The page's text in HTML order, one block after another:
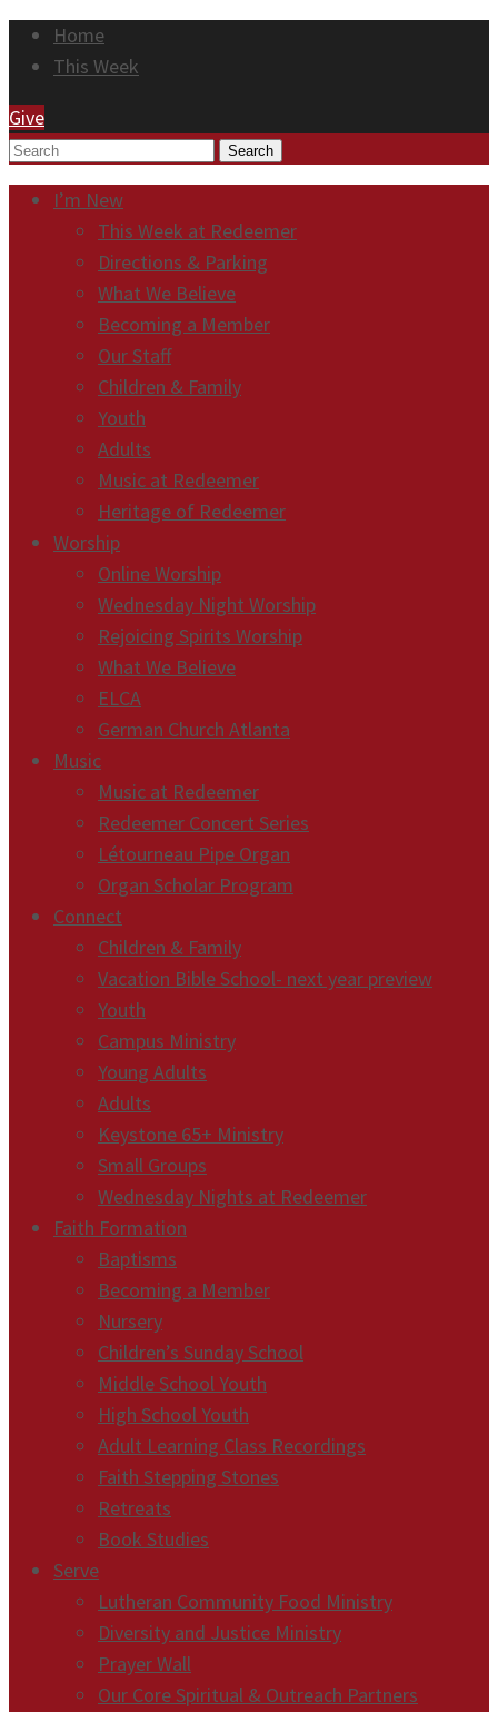
Home
This Week
Give
Search
I’m New
This Week at Redeemer
Directions & Parking
What We Believe
Becoming a Member
Our Staff
Children & Family
Youth
Adults
Music at Redeemer
Heritage of Redeemer
Worship
Online Worship
Wednesday Night Worship
Rejoicing Spirits Worship
What We Believe
ELCA
German Church Atlanta
Music
Music at Redeemer
Redeemer Concert Series
Létourneau Pipe Organ
Organ Scholar Program
Connect
Children & Family
Vacation Bible School- next year preview
Youth
Campus Ministry
Young Adults
Adults
Keystone 65+ Ministry
Small Groups
Wednesday Nights at Redeemer
Faith Formation
Baptisms
Becoming a Member
Nursery
Children’s Sunday School
Middle School Youth
High School Youth
Adult Learning Class Recordings
Faith Stepping Stones
Retreats
Book Studies
Serve
Lutheran Community Food Ministry
Diversity and Justice Ministry
Prayer Wall
Our Core Spiritual & Outreach Partners